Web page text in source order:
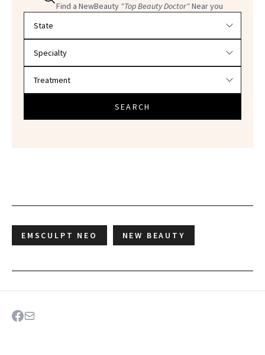
Find a NewBeauty "Top Beauty Doctor"Near you
SEARCH
EMSCULPT NEO NEW BEAUTY